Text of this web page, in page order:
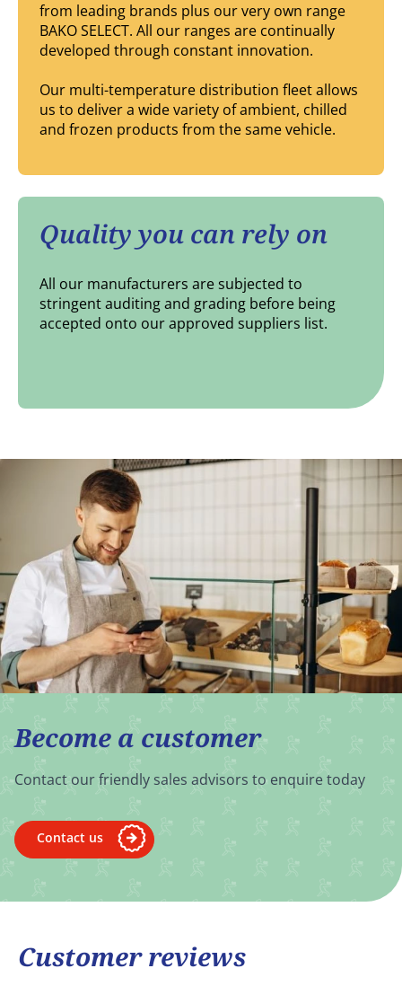
from leading brands plus our very own range
BAKO SELECT. All our ranges are continually
developed through constant innovation.
Our multi-temperature distribution fleet allows
us to deliver a wide variety of ambient, chilled
and frozen products from the same vehicle.
Quality you can rely on
All our manufacturers are subjected to
stringent auditing and grading before being
accepted onto our approved suppliers list.
Become a customer
Contact our friendly sales advisors to enquire today
Contact us
Customer reviews